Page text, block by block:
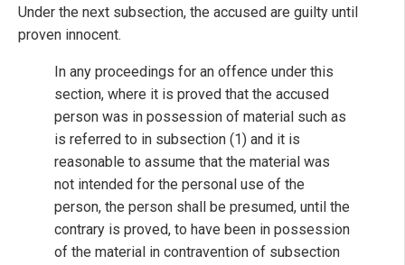
Under the next subsection, the accused are guilty until
proven innocent.
In any proceedings for an offence under this
section, where it is proved that the accused
person was in possession of material such as
is referred to in subsection (1) and it is
reasonable to assume that the material was
not intended for the personal use of the
person, the person shall be presumed, until the
contrary is proved, to have been in possession
of the material in contravention of subsection